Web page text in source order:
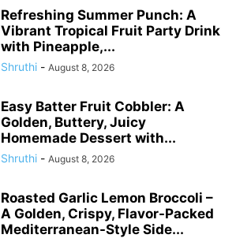
Refreshing Summer Punch: A
Vibrant Tropical Fruit Party Drink
with Pineapple,...
Shruthi - August 8, 2026
Easy Batter Fruit Cobbler: A
Golden, Buttery, Juicy
Homemade Dessert with...
Shruthi - August 8, 2026
Roasted Garlic Lemon Broccoli –
A Golden, Crispy, Flavor-Packed
Mediterranean-Style Side...